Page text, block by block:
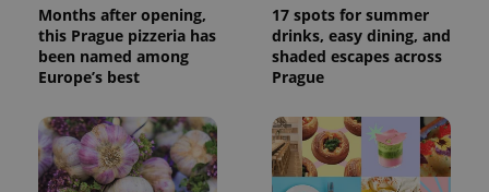
Months after opening,
this Prague pizzeria has
been named among
Europe’s best
17 spots for summer
drinks, easy dining, and
shaded escapes across
Prague